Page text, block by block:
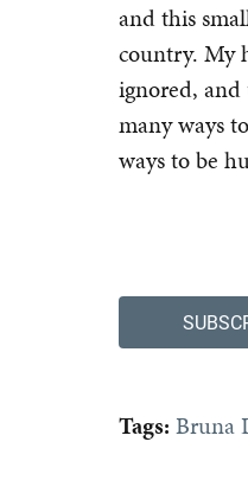
and this
country. My
ignored, and
many ways
ways to be
Tags: Bruna